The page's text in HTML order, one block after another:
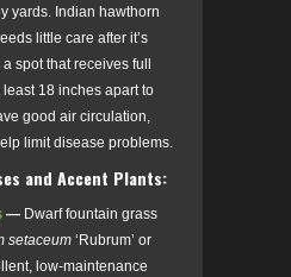
yards. Indian hawthorn
little care after it’s
spot that receives full
18 inches apart to
good air circulation,
limit disease problems.
and Accent Plants:
— Dwarf fountain grass
setaceum ‘Rubrum’ or
low-maintenance